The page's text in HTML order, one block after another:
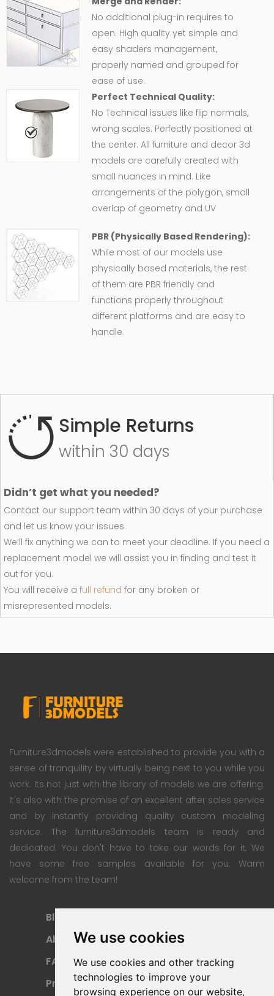
We use cookies
We use cookies and other tracking
technologies to improve your
browsing experience on our website,
No additional plug-in requires to
open. High quality yet simple and
easy shaders management,
properly named and grouped for
ease of use.
Perfect Technical Quality:
No Technical issues like flip normals,
wrong scales. Perfectly positioned at
the center. All furniture and decor 3d
models are carefully created with
small nuances in mind. Like
arrangements of the polygon, small
overlap of geometry and UV
PBR (Physically Based Rendering):
While most of our models use
physically based materials, the rest
of them are PBR friendly and
functions properly throughout
different platforms and are easy to
handle.
Simple Returns
within 30 days
Didn’t get what you needed?
Contact our support team within 30 days of your purchase
and let us know your issues.
We’ll fix anything we can to meet your deadline. If you need a
replacement model we will assist you in finding and test it
out for you.
You will receive a full refund for any broken or
misrepresented models.
Furniture3dmodels were established to provide you with a
sense of tranquility by virtually being next to you while you
work. Its not just with the library of models we are offering.
It's also with the promise of an excellent after sales service
and by instantly providing quality custom modeling
service. The furniture3dmodels team is ready and
dedicated. You don't have to take our words for it; We
have some free samples available for you. Warm
welcome from the team!
Blog
About
FAQ
Privacy Policy
Payment Methods
Refund Policy
Terms Of Use